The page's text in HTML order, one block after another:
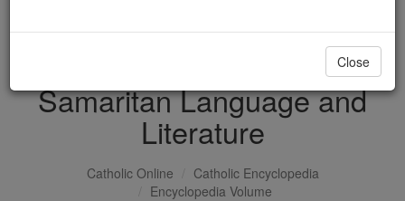
DONATE TODAY >
Samaritan Language and
Literature
Catholic Online
Catholic Encyclopedia
Encyclopedia Volume
Close